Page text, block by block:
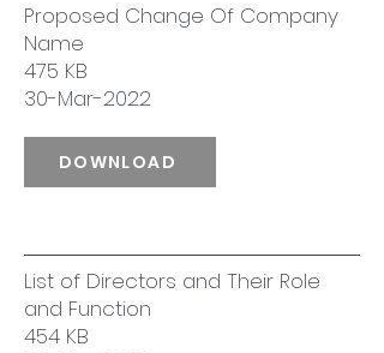
Proposed Change Of Company
Name
475 KB
30-Mar-2022
DOWNLOAD
List of Directors and Their Role
and Function
454 KB